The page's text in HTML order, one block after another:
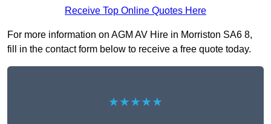
Receive Top Online Quotes Here
For more information on AGM AV Hire in Morriston SA6 8,
fill in the contact form below to receive a free quote today.
★★★★★